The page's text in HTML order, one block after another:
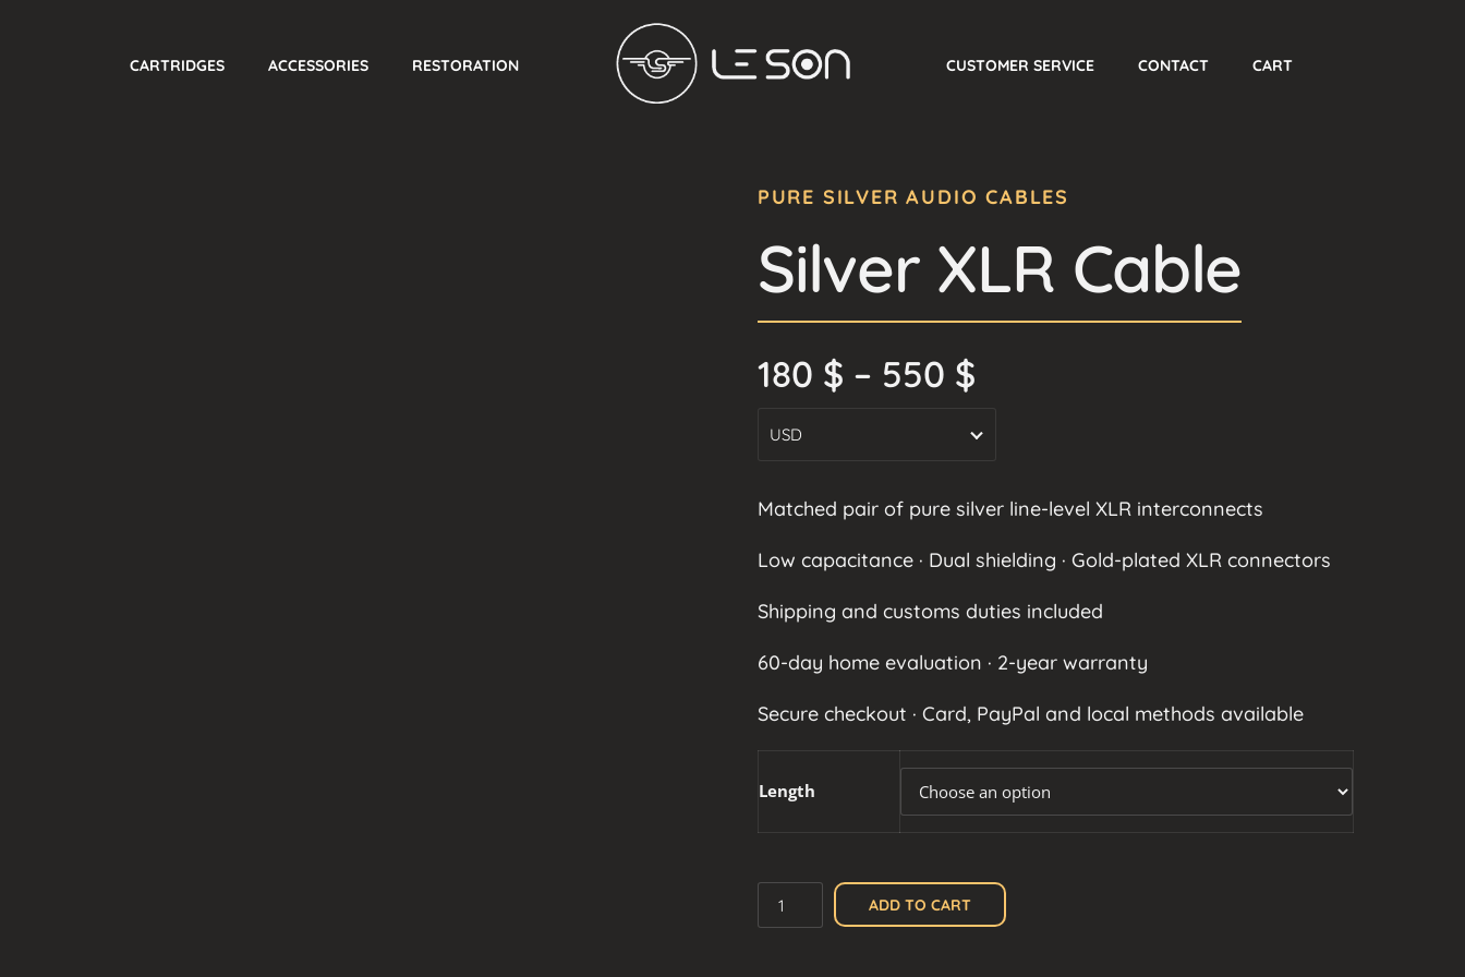
CARTRIDGES ACCESSORIES RESTORATION CUSTOMER SERVICE CONTACT CART
PURE SILVER AUDIO CABLES
Silver XLR Cable
180 $ – 550 $Price
180 $
550 $
Matched pair of pure silver line-level XLR interconnects
Low capacitance · Dual shielding · Gold-plated XLR connectors
Shipping and customs duties included
60-day home evaluation · 2-year warranty
Secure checkout · Card, PayPal and local methods available
Length
Silver
XLR
ADD TO CART